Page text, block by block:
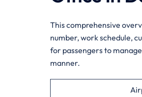
This comprehensive
number, work schedule,
for passengers to
manner.